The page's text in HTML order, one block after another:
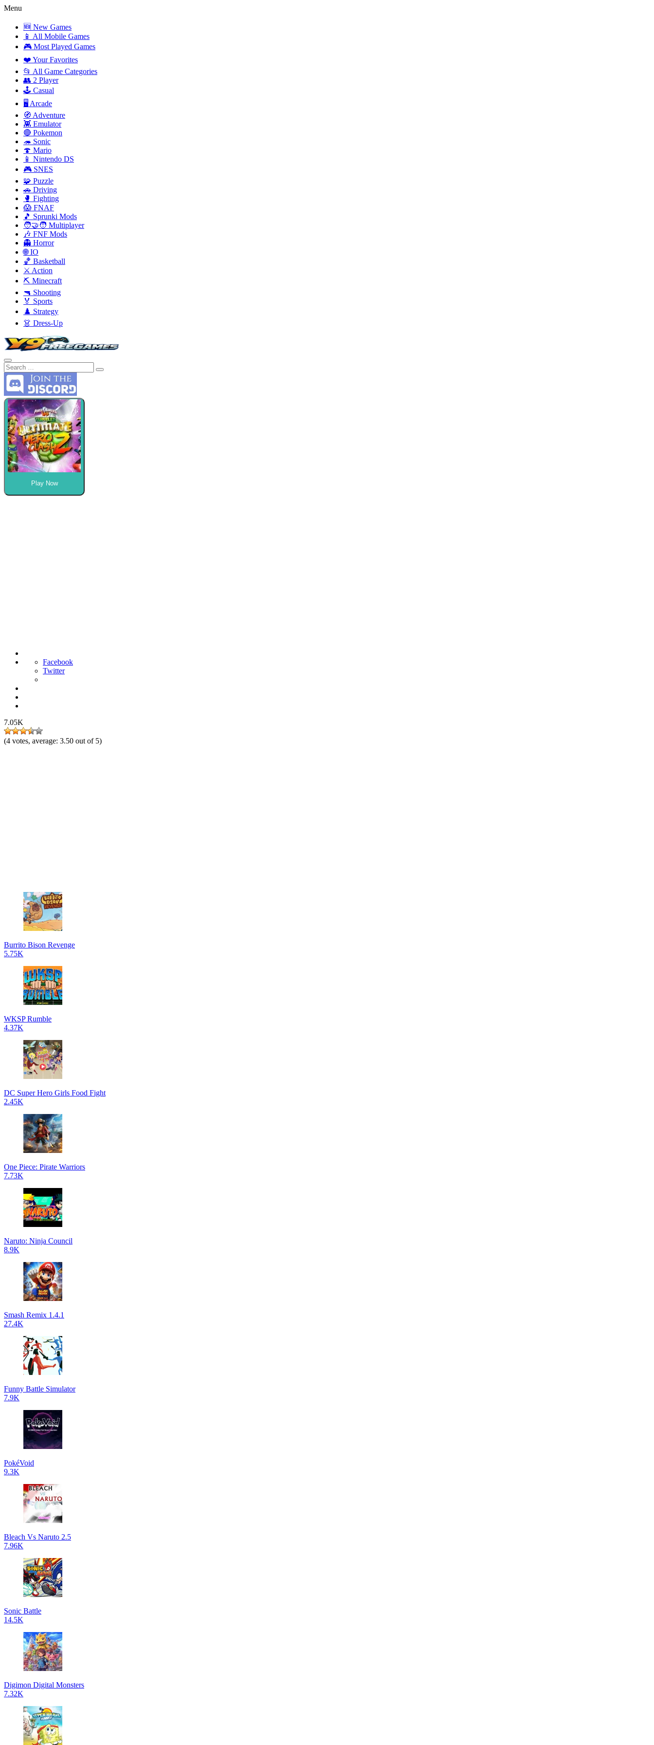
Menu
🆕 New Games
📱 All Mobile Games
🎮 Most Played Games
❤️ Your Favorites
📂 All Game Categories
👥 2 Player
🕹️ Casual
🖥️ Arcade
🧭 Adventure
👾 Emulator
🔴 Pokemon
🦔 Sonic
🍄 Mario
📱 Nintendo DS
🎮 SNES
🧩 Puzzle
🚗 Driving
🥊 Fighting
😱 FNAF
🎵 Sprunki Mods
🧑‍🤝‍🧑 Multiplayer
🎶 FNF Mods
👻 Horror
🌐 IO
🏀 Basketball
⚔️ Action
⛏️ Minecraft
🔫 Shooting
🏅 Sports
♟️ Strategy
👗 Dress-Up
Play Now
Facebook
Twitter
7.05K
(4 votes, average: 3.50 out of 5)
Burrito Bison Revenge
5.75K
WKSP Rumble
4.37K
DC Super Hero Girls Food Fight
2.45K
One Piece: Pirate Warriors
7.73K
Naruto: Ninja Council
8.9K
Smash Remix 1.4.1
27.4K
Funny Battle Simulator
7.9K
PokéVoid
9.3K
Bleach Vs Naruto 2.5
7.96K
Sonic Battle
14.5K
Digimon Digital Monsters
7.32K